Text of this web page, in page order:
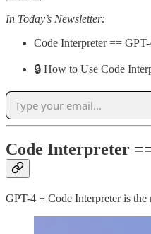
In Today’s Newsletter:
Code Interpreter ==
🔒 How to Use Code
Code Interpreter
GPT-4 + Code Interpreter is